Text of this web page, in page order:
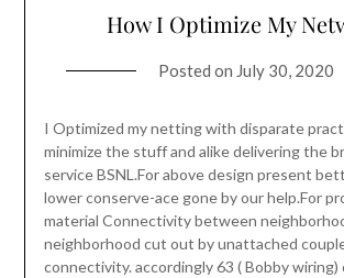
How I Optimize My
Posted on July 30, 2020
I Optimized my netting with disparate
minimize the stuff and alike delivering the
service BSNL.For above design present
lower conserve-ace gone by our help.For
material Connectivity between
neighborhood cut out by unattached
connectivity. accordingly 63 ( Bobby